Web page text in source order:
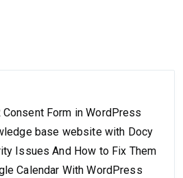
Consent Form in WordPress
base website with Docy
Issues And How to Fix Them
Calendar With WordPress